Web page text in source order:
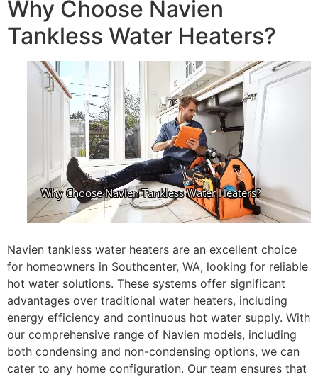
Why Choose Navien
Tankless Water Heaters?
Navien tankless water heaters are an excellent choice
for homeowners in Southcenter, WA, looking for reliable
hot water solutions. These systems offer significant
advantages over traditional water heaters, including
energy efficiency and continuous hot water supply. With
our comprehensive range of Navien models, including
both condensing and non-condensing options, we can
cater to any home configuration. Our team ensures that